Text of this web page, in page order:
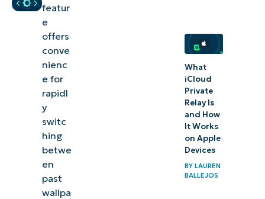
Windows 11
Delete
recent
consistency
devices
featur
e
offers
conve
nienc
e for
rapidl
y
switc
hing
betwe
en
past
wallpa
What
iCloud
Private
Relay Is
and How
It Works
on Apple
Devices
BY LAUREN
BALLEJOS